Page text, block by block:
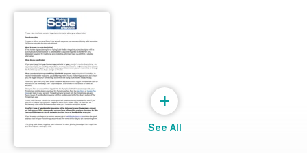
+
See All